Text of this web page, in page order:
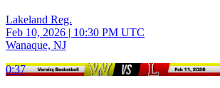
Lakeland Reg.
Feb 10, 2026 | 10:30 PM UTC
Wanaque, NJ
0:37